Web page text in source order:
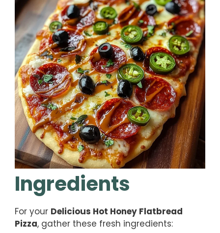
Ingredients
For your Delicious Hot Honey Flatbread
Pizza, gather these fresh ingredients: